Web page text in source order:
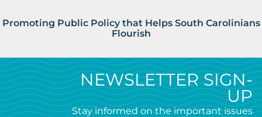
Promoting Public Policy that Helps South Carolinians
Flourish
NEWSLETTER SIGN-
UP
Stay informed on the important issues